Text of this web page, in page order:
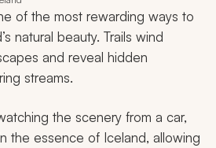
of the most rewarding ways to
natural beauty. Trails wind
and reveal hidden
streams.
the scenery from a car,
the essence of Iceland, allowing